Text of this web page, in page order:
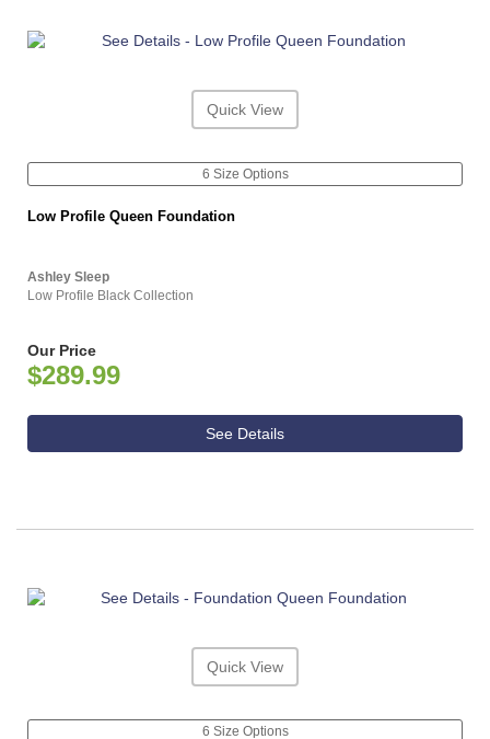
Quick View
6 Size Options
Low Profile Queen Foundation
Ashley Sleep
Low Profile Black Collection
Our Price
$289.99
See Details
Quick View
6 Size Options